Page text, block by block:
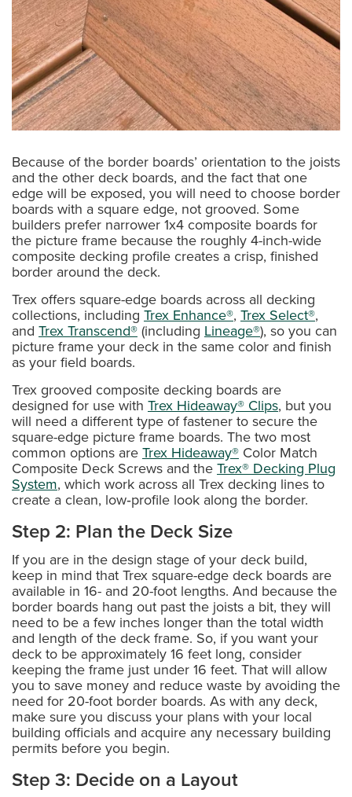
Because of the border boards’ orientation to the joists
and the other deck boards, and the fact that one
edge will be exposed, you will need to choose border
boards with a square edge, not grooved. Some
builders prefer narrower 1x4 composite boards for
the picture frame because the roughly 4-inch-wide
composite decking profile creates a crisp, finished
border around the deck.
Trex offers square-edge boards across all decking
collections, including Trex Enhance®, Trex Select®,
and Trex Transcend®(including Lineage®), so you can
picture frame your deck in the same color and finish
as your field boards.
Trex grooved composite decking boards are
designed for use with Trex Hideaway® Clips, but you
will need a different type of fastener to secure the
square-edge picture frame boards. The two most
common options areTrex Hideaway® Color Match
Composite Deck Screws and theTrex® Decking Plug
System, which work across all Trex decking lines to
create a clean, low‑profile look along the border.
Step 2: Plan the Deck Size
If you are in the design stage of your deck build,
keep in mind that Trex square-edge deck boards are
available in 16- and 20-foot lengths. And because the
border boards hang out past the joists a bit, they will
need to be a few inches longer than the total width
and length of the deck frame. So, if you want your
deck to be approximately 16 feet long, consider
keeping the frame just under 16 feet. That will allow
you to save money and reduce waste by avoiding the
need for 20-foot border boards. As with any deck,
make sure you discuss your plans with your local
building officials and acquire any necessary building
permits before you begin.
Step 3: Decide on a Layout